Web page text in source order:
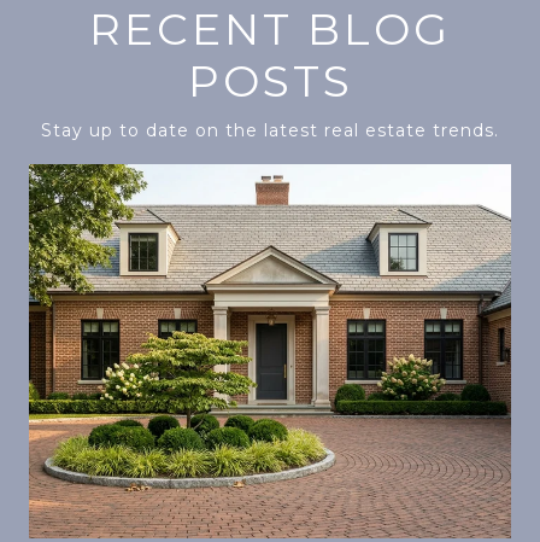
RECENT BLOG
POSTS
Stay up to date on the latest real estate trends.